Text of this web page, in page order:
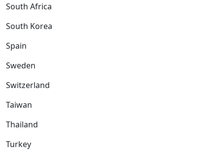
South Africa
South Korea
Spain
Sweden
Switzerland
Taiwan
Thailand
Turkey